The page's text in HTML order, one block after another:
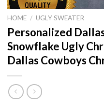
HOME / UGLY SWEATER
Personalized
Snowflake Ugly
Dallas Cowboys